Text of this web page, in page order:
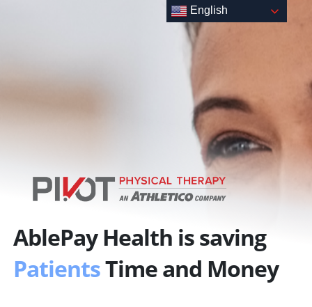
AblePay Health is saving
PatientsTime and Money
English